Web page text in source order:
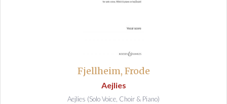
Fjellheim, Frode
Aejlies
Aejlies (Solo Voice, Choir & Piano)